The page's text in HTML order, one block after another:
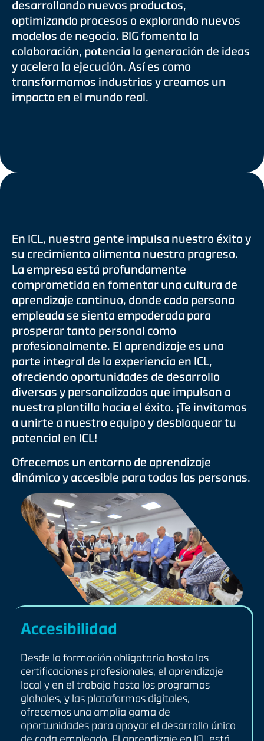
desarrollando nuevos productos,
optimizando procesos o explorando nuevos
modelos de negocio. BIG fomenta la
colaboración, potencia la generación de ideas
y acelera la ejecución. Así es como
transformamos industrias y creamos un
impacto en el mundo real.
En ICL, nuestra gente impulsa nuestro éxito y
su crecimiento alimenta nuestro progreso.
La empresa está profundamente
comprometida en fomentar una cultura de
aprendizaje continuo, donde cada persona
empleada se sienta empoderada para
prosperar tanto personal como
profesionalmente. El aprendizaje es una
parte integral de la experiencia en ICL,
ofreciendo oportunidades de desarrollo
diversas y personalizadas que impulsan a
nuestra plantilla hacia el éxito. ¡Te invitamos
a unirte a nuestro equipo y desbloquear tu
potencial en ICL!
Ofrecemos un entorno de aprendizaje
dinámico y accesible para todas las personas.
Accesibilidad
Desde la formación obligatoria hasta las
certificaciones profesionales, el aprendizaje
local y en el trabajo hasta los programas
globales, y las plataformas digitales,
ofrecemos una amplia gama de
oportunidades para apoyar el desarrollo único